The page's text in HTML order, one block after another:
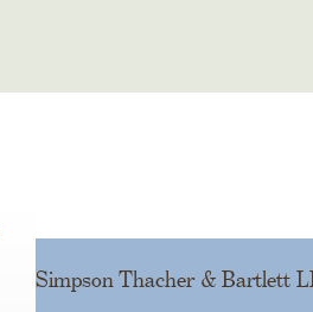
Simpson Thacher & Bartlett